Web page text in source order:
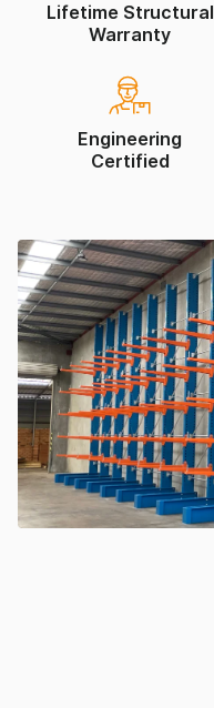
Lifetime Structural
Warranty
Engineering
Certified